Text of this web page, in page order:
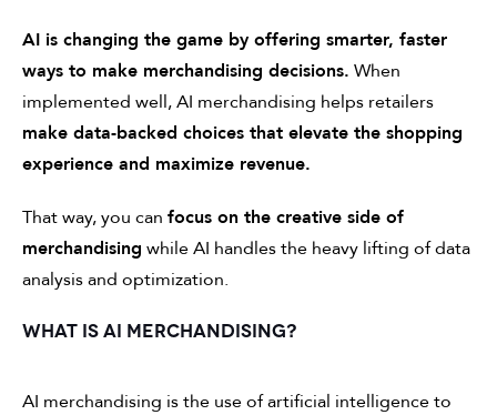
AI is changing the game by offering smarter, faster
ways to make merchandising decisions. When
implemented well, AI merchandising helps retailers
make data-backed choices that elevate the shopping
experience and maximize revenue.
That way, you can focus on the creative side of
merchandising while AI handles the heavy lifting of data
analysis and optimization.
WHAT IS AI MERCHANDISING?
AI merchandising is the use of artificial intelligence to